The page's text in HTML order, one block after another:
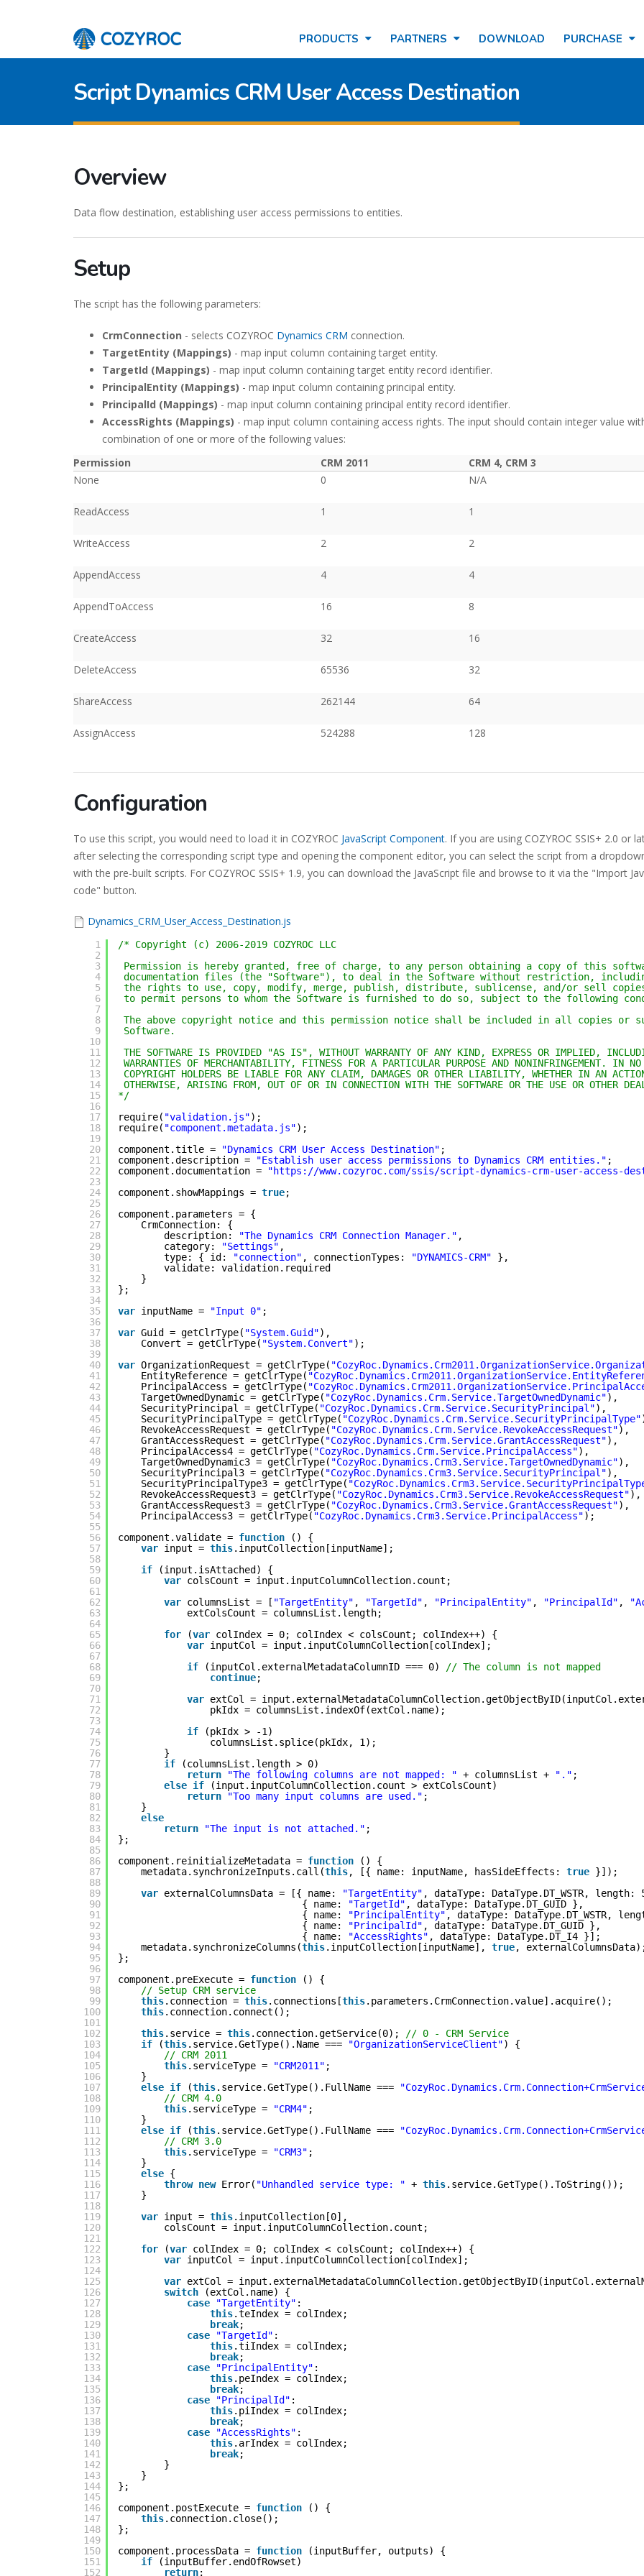
PRODUCTS PARTNERS DOWNLOAD PURCHASE
Script Dynamics CRM User Access Destination
Overview
Data flow destination, establishing user access permissions to entities.
Setup
The script has the following parameters:
CrmConnection - selects COZYROC Dynamics CRM connection.
TargetEntity (Mappings) - map input column containing target entity.
TargetId (Mappings) - map input column containing target entity record identifier.
PrincipalEntity (Mappings) - map input column containing principal entity.
PrincipalId (Mappings) - map input column containing principal entity record identifier.
AccessRights (Mappings) - map input column containing access rights. The input should contain integer value
combination of one or more of the following values:
Permission
CRM 2011
CRM 4, CRM 3
None
0 N/A
ReadAccess 1 1
WriteAccess 2 2
AppendAccess 4 4
AppendToAccess 16 8
CreateAccess 32 16
DeleteAccess 65536 32
ShareAccess 262144 64
AssignAccess 524288 128
Configuration
To use this script, you would need to load it in COZYROC JavaScript Component. If you are using COZYROC SSIS+ 2.0 or
after selecting the corresponding script type and opening the component editor, you can select the script from a
with the pre-built scripts. For COZYROC SSIS+ 1.9, you can download the JavaScript file and browse to it via the "Import
code" button.
Dynamics_CRM_User_Access_Destination.js
1
2
3
4
5
6
7
8
9
10
11
12
13
14
15
16
17
18
19
20
21
22
23
24
25
26
27
28
29
30
31
32
33
34
35
36
37
38
39
40
41
42
43
44
45
46
47
48
49
50
51
52
53
54
55
56
57
58
59
60
61
62
63
64
65
66
67
68
69
70
71
72
73
74
75
76
77
78
79
80
81
82
83
84
85
86
87
88
89
90
91
92
93
94
95
96
97
98
99
100
101
102
103
104
105
106
107
108
109
110
111
112
113
114
115
116
117
118
119
120
121
122
123
124
125
126
127
128
129
130
131
132
133
134
135
136
137
138
139
140
141
142
143
144
145
146
147
148
149
150
151
152
/* Copyright (c) 2006-2019 COZYROC LLC
Permission is hereby granted, free of charge, to any person obtaining a copy of this
documentation files (the "Software"), to deal in the Software without restriction,
the rights to use, copy, modify, merge, publish, distribute, sublicense, and/or sell
to permit persons to whom the Software is furnished to do so, subject to the following
The above copyright notice and this permission notice shall be included in all copies or
Software.
THE SOFTWARE IS PROVIDED "AS IS", WITHOUT WARRANTY OF ANY KIND, EXPRESS OR IMPLIED,
WARRANTIES OF MERCHANTABILITY, FITNESS FOR A PARTICULAR PURPOSE AND NONINFRINGEMENT. IN
COPYRIGHT HOLDERS BE LIABLE FOR ANY CLAIM, DAMAGES OR OTHER LIABILITY, WHETHER IN AN
OTHERWISE, ARISING FROM, OUT OF OR IN CONNECTION WITH THE SOFTWARE OR THE USE OR OTHER
*/
require( "validation.js");
require( "component.metadata.js");
component.title =
"Dynamics CRM User Access Destination" ;
component.description =
"Establish user access permissions to Dynamics CRM entities." ;
component.documentation =
"https://www.cozyroc.com/ssis/script-dynamics-crm-user-access-
component.showMappings = true;
component.parameters = {
CrmConnection: {
description:
"The Dynamics CRM Connection Manager." ,
category:
"Settings" ,
type: { id:
"connection" , connectionTypes: "DYNAMICS-CRM"
},
validate: validation.required
}
};
var inputName = "Input 0" ;
var Guid = getClrType( "System.Guid"),
Convert = getClrType( "System.Convert");
var OrganizationRequest = getClrType(
EntityReference = getClrType(
PrincipalAccess = getClrType(
TargetOwnedDynamic = getClrType( "CozyRoc.Dynamics.Crm.Service.TargetOwnedDynamic"),
SecurityPrincipal = getClrType( "CozyRoc.Dynamics.Crm.Service.SecurityPrincipal"),
SecurityPrincipalType = getClrType( "CozyRoc.Dynamics.Crm.Service.SecurityPrincipalType"
RevokeAccessRequest = getClrType( "CozyRoc.Dynamics.Crm.Service.RevokeAccessRequest"),
GrantAccessRequest = getClrType( "CozyRoc.Dynamics.Crm.Service.GrantAccessRequest"),
PrincipalAccess4 = getClrType( "CozyRoc.Dynamics.Crm.Service.PrincipalAccess"),
TargetOwnedDynamic3 = getClrType( "CozyRoc.Dynamics.Crm3.Service.TargetOwnedDynamic"),
SecurityPrincipal3 = getClrType( "CozyRoc.Dynamics.Crm3.Service.SecurityPrincipal"),
SecurityPrincipalType3 = getClrType(
RevokeAccessRequest3 = getClrType( "CozyRoc.Dynamics.Crm3.Service.RevokeAccessRequest"),
GrantAccessRequest3 = getClrType( "CozyRoc.Dynamics.Crm3.Service.GrantAccessRequest"),
PrincipalAccess3 = getClrType( "CozyRoc.Dynamics.Crm3.Service.PrincipalAccess");
component.validate = function
() {
var input = this.inputCollection[inputName];
if
(input.isAttached) {
var colsCount = input.inputColumnCollection.count;
var columnsList = [ "TargetEntity" , "TargetId" , "PrincipalEntity" , "PrincipalId" ,
extColsCount = columnsList.length;
for
(var colIndex = 0; colIndex < colsCount; colIndex++) {
var inputCol = input.inputColumnCollection[colIndex];
if
(inputCol.externalMetadataColumnID === 0)
// The column is not mapped
continue;
var extCol =
pkIdx = columnsList.indexOf(extCol.name);
if
(pkIdx > -1)
columnsList.splice(pkIdx, 1);
}
if
(columnsList.length > 0)
return
"The following columns are not mapped: " + columnsList + "." ;
else if
(input.inputColumnCollection.count > extColsCount)
return
"Too many input columns are used." ;
}
else
return
"The input is not attached." ;
};
component.reinitializeMetadata = function
() {
metadata.synchronizeInputs.call(this, [{ name: inputName, hasSideEffects: true }]);
var externalColumnsData = [{ name: "TargetEntity" , dataType: DataType.DT_WSTR, length:
{ name:
"TargetId" , dataType: DataType.DT_GUID },
{ name:
"PrincipalEntity" , dataType: DataType.DT_WSTR,
{ name:
"PrincipalId" , dataType: DataType.DT_GUID },
{ name:
"AccessRights" , dataType: DataType.DT_I4 }];
metadata.synchronizeColumns(this.inputCollection[inputName], true,
};
component.preExecute = function
() {
// Setup CRM service
this.connection = this.connections[this.parameters.CrmConnection.value].acquire();
this.connection.connect();
this.service = this.connection.getService(0);
// 0 - CRM Service
if
(this.service.GetType().Name === "OrganizationServiceClient") {
// CRM 2011
this.serviceType = "CRM2011" ;
}
else if (this.service.GetType().FullName ===
// CRM 4.0
this.serviceType = "CRM4" ;
}
else if (this.service.GetType().FullName ===
// CRM 3.0
this.serviceType = "CRM3" ;
}
else {
throw new Error( "Unhandled service type: " + this.service.GetType().ToString());
}
var input = this.inputCollection[0],
colsCount = input.inputColumnCollection.count;
for
(var colIndex = 0; colIndex < colsCount; colIndex++) {
var inputCol = input.inputColumnCollection[colIndex];
var extCol =
switch
(extCol.name) {
case
"TargetEntity" :
this.teIndex = colIndex;
break;
case
"TargetId" :
this.tiIndex = colIndex;
break;
case
"PrincipalEntity" :
this.peIndex = colIndex;
break;
case
"PrincipalId" :
this.piIndex = colIndex;
break;
case
"AccessRights" :
this.arIndex = colIndex;
break;
}
}
};
component.postExecute = function
() {
this.connection.close();
};
component.processData = function
(inputBuffer, outputs) {
if
(inputBuffer.endOfRowset)
return;